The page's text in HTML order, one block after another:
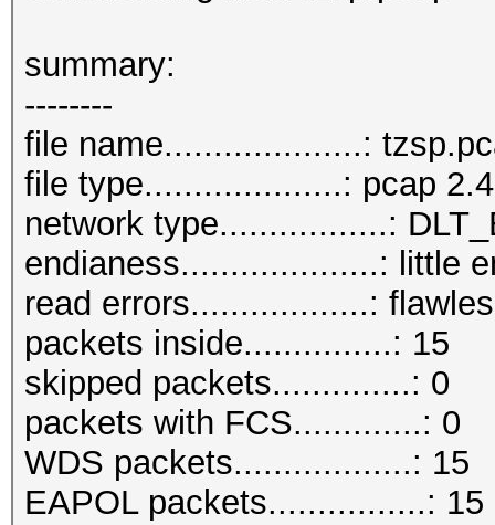
--------
file name....................:
file type....................: pcap 2.4
network type.................:
endianess....................: little
read errors..................:
packets inside...............: 15
skipped packets..............: 0
packets with FCS.............: 0
WDS packets..................: 15
EAPOL packets................: 15